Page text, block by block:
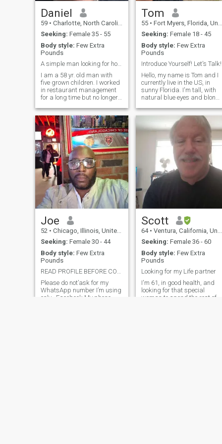
Daniel
59 • Charlotte, North Carolina, United States
Seeking: Female 35 - 55
Body style: Few Extra
Pounds
A simple man looking for honesty and integrity
I am a 58 yr. old man with
five grown children. I worked
in restaurant management
for a long time but no longer
February 1st, 2024. and
have been taking care of my
mother, who suffers from
dementia, for the last six
years. I am visiting Thailand
for the first-time next May. I'm
an easy-going guy who just
wants to live peacefully, have
fun and spend time with
someone special. I am not
married so that is something
I would like to do in a couple
of years.
Tom
55 • Fort Myers, Florida, United States
Seeking: Female 18 - 45
Body style: Few Extra
Pounds
Introduce Yourself! Let's Talk!
Hello, my name is Tom and I
currently live in the US, in
sunny Florida. I'm tall, with
natural blue eyes and blonde
younger so there's a few
hairs too lol. I love dogs and
being outdoors. I am drawn
to water, so most of
Joe
52 • Chicago, Illinois, United States
Seeking: Female 30 - 44
Body style: Few Extra
Pounds
READ PROFILE BEFORE CONTACTING ME
Please do not’ask for my
WhatsApp number I’m using
only , Facebook My phone
Scott
64 • Ventura, California, United States
Seeking: Female 36 - 60
Body style: Few Extra
Pounds
Looking for my Life partner
I'm 61, in good health, and
looking for that special
woman to spend the rest of